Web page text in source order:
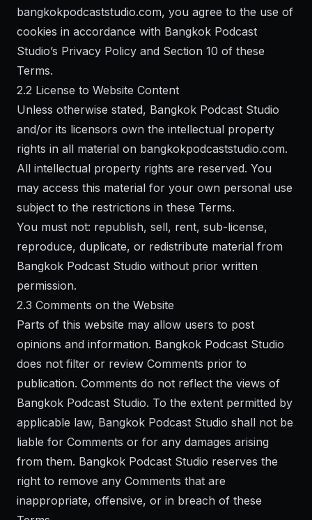
bangkokpodcaststudio.com, you agree to the use of
cookies in accordance with Bangkok Podcast
Studio’s Privacy Policy and Section 10 of these
Terms.
2.2 License to Website Content
Unless otherwise stated, Bangkok Podcast Studio
and/or its licensors own the intellectual property
rights in all material on bangkokpodcaststudio.com.
All intellectual property rights are reserved. You
may access this material for your own personal use
subject to the restrictions in these Terms.
You must not: republish, sell, rent, sub-license,
reproduce, duplicate, or redistribute material from
Bangkok Podcast Studio without prior written
permission.
2.3 Comments on the Website
Parts of this website may allow users to post
opinions and information. Bangkok Podcast Studio
does not filter or review Comments prior to
publication. Comments do not reflect the views of
Bangkok Podcast Studio. To the extent permitted by
applicable law, Bangkok Podcast Studio shall not be
liable for Comments or for any damages arising
from them. Bangkok Podcast Studio reserves the
right to remove any Comments that are
inappropriate, offensive, or in breach of these